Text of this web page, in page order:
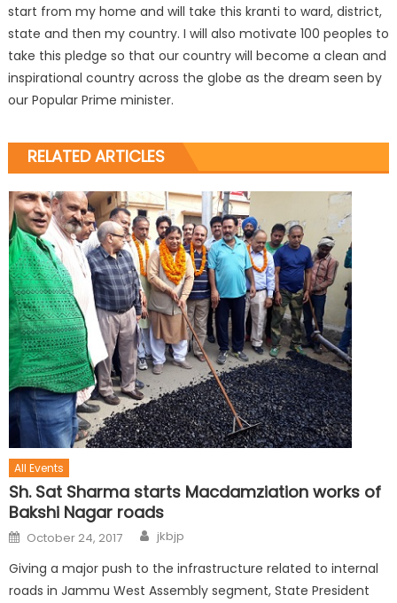
start from my home and will take this kranti to ward, district,
state and then my country. I will also motivate 100 peoples to
take this pledge so that our country will become a clean and
inspirational country across the globe as the dream seen by
our Popular Prime minister.
RELATED ARTICLES
All Events
Sh. Sat Sharma starts Macdamziation works of
Bakshi Nagar roads
October 24, 2017 jkbjp
Giving a major push to the infrastructure related to internal
roads in Jammu West Assembly segment, State President